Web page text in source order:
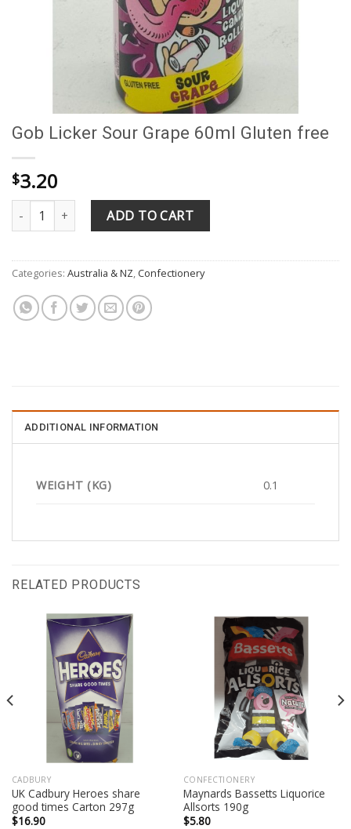
Gob Licker Sour Grape 60ml Gluten free
$3.20
Gob Licker Sour Grape 60ml Gluten free quantity
ADD TO CART
Categories: Australia & NZ, Confectionery
ADDITIONAL INFORMATION
WEIGHT (KG) 0.1
RELATED PRODUCTS
CADBURY
UK Cadbury Heroes share
good times Carton 297g
$16.90
CONFECTIONERY
Maynards Bassetts Liquorice
Allsorts 190g
$5.80